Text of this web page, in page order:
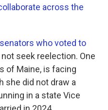
across the
who voted to
seek reelection. One
of Maine, is facing
she did not draw a
in a state Vice